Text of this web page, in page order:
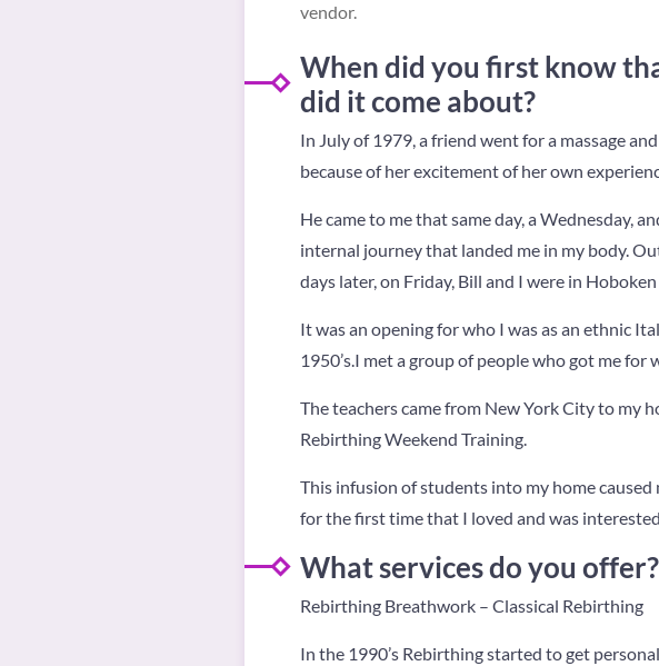
vendor.
When did you first know
did it come about?
In July of 1979, a friend went for a massage
because of her excitement of her own
He came to me that same day, a Wednesday,
internal journey that landed me in my body.
days later, on Friday, Bill and I were in
It was an opening for who I was as an ethnic
1950’s.I met a group of people who got me for
The teachers came from New York City to my
Rebirthing Weekend Training.
This infusion of students into my home caused
for the first time that I loved and was
What services do you offer?
Rebirthing Breathwork – Classical Rebirthing
In the 1990’s Rebirthing started to get